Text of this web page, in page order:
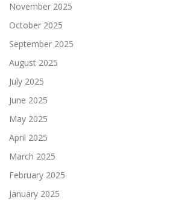
November 2025
October 2025
September 2025
August 2025
July 2025
June 2025
May 2025
April 2025
March 2025
February 2025
January 2025